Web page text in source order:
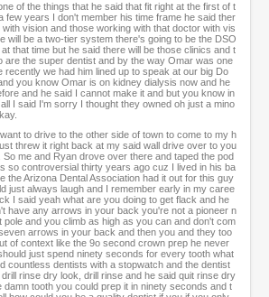
of the things that he said that fit right at the first of t
few years I don't member his time frame he said ther
vision and those working with that doctor with vis
will be a two-tier system there's going to be the DSO
that time but he said there will be those clinics and t
are the super dentist and by the way Omar was one
recently we had him lined up to speak at our big Do
you know Omar is on kidney dialysis now and he
and he said I cannot make it and but you know in
I said I'm sorry I thought they owned oh just a mino
to drive to the other side of town to come to my h
threw it right back at my said wall drive over to you
So me and Ryan drove over there and taped the pod
so controversial thirty years ago cuz I lived in his ba
the Arizona Dental Association had it out for this guy
just always laugh and I remember early in my caree
I said yeah what are you doing to get flack and he
have any arrows in your back you're not a pioneer n
pole and you climb as high as you can and don't com
arrows in your back and then you and they too
of context like the 9o second crown prep he never
just spend ninety seconds for every tooth what
countless dentists with a stopwatch and the dentist
rinse dry look, drill rinse and he said quit rinse dry
damn tooth you could prep it in ninety seconds and t